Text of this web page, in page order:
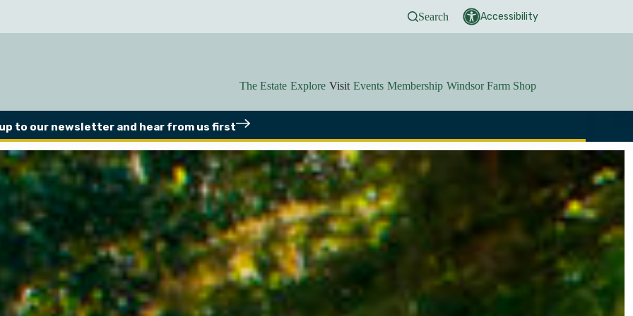
Search Accessibility
The Estate Explore Visit Events Membership Windsor Farm Shop
to our newsletterand hear from us first